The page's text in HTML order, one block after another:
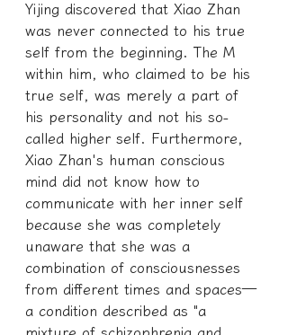
Yijing discovered that Xiao Zhan
was never connected to his true
self from the beginning. The M
within him, who claimed to be his
true self, was merely a part of
his personality and not his so-
called higher self. Furthermore,
Xiao Zhan's human conscious
mind did not know how to
communicate with her inner self
because she was completely
unaware that she was a
combination of consciousnesses
from different times and spaces—
a condition described as "a
mixture of schizophrenia and